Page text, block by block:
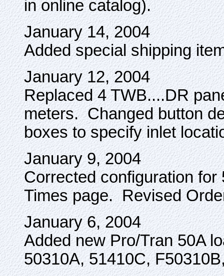
in online catalog).
January 14, 2004
Added special shipping
January 12, 2004
Replaced 4 TWB....DR
meters. Changed button
boxes to specify inlet
January 9, 2004
Corrected configuration
Times page. Revised
January 6, 2004
Added new Pro/Tran 50A
50310A, 51410C,